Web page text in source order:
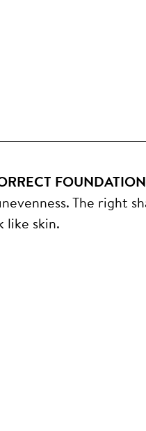
FOUNDATION
The right
like skin.